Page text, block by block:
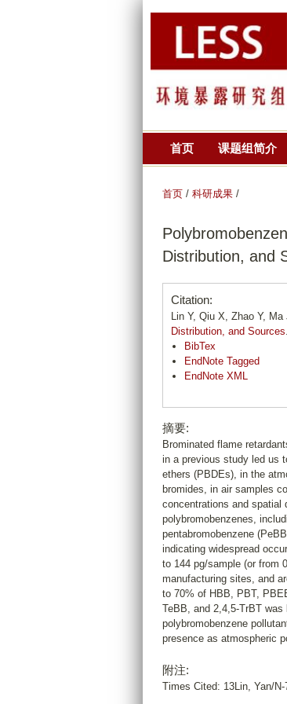
首页 课题组简介
首页 / 科研成果 /
Distribution, and
Citation:
Lin Y, Qiu X, Zhao Y,
Distribution, and Sources
BibTex
EndNote Tagged
EndNote XML
摘要:
Brominated flame
in a previous study led us
ethers (PBDEs), in the
bromides, in air samples
concentrations and spatial
polybromobenzenes,
pentabromobenzene
indicating widespread
to 144 pg/sample (or from
manufacturing sites, and
to 70% of HBB, PBT,
TeBB, and 2,4,5-TrBT
polybromobenzene
presence as atmospheric
附注:
Times Cited: 13Lin, Yan/N-